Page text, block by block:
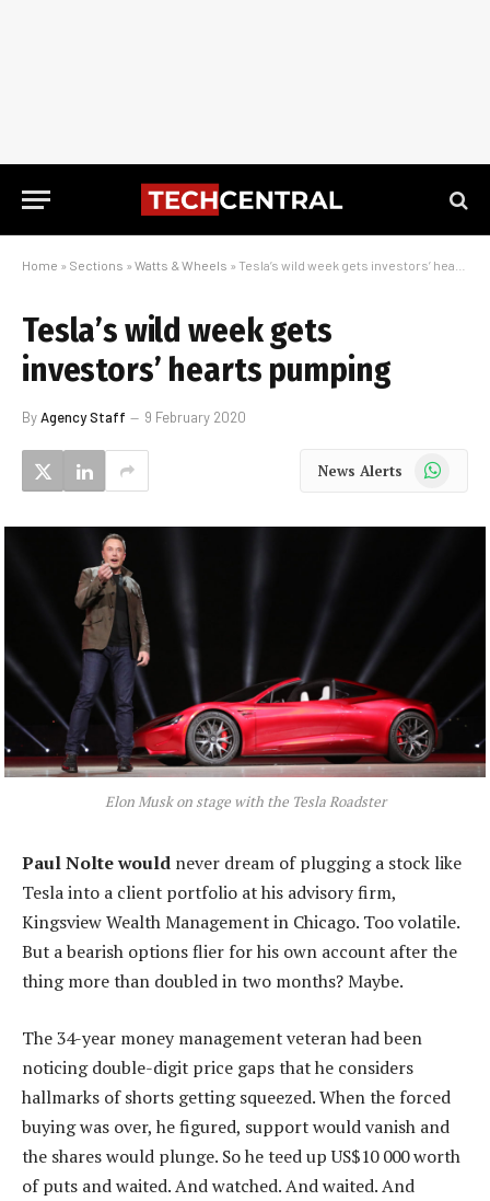
Home » Sections » Watts & Wheels » Tesla’s wild week gets investors’ hearts pumping
Tesla’s wild week gets
investors’ hearts pumping
ByAgency Staff 9 February 2020
News Alerts WhatsApp
Elon Musk on stage with the Tesla Roadster
Paul Nolte would never dream of plugging a stock like
Tesla into a client portfolio at his advisory firm,
Kingsview Wealth Management in Chicago. Too volatile.
But a bearish options flier for his own account after the
thing more than doubled in two months? Maybe.
The 34-year money management veteran had been
noticing double-digit price gaps that he considers
hallmarks of shorts getting squeezed. When the forced
buying was over, he figured, support would vanish and
the shares would plunge. So he teed up US$10 000 worth
of puts and waited. And watched. And waited. And